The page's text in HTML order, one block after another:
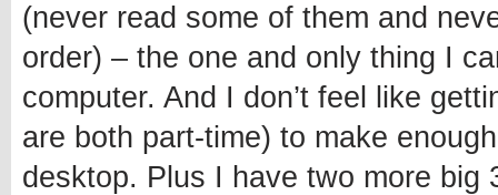
(never read some of them and
order) – the one and only thing I
computer. And I don’t feel like
are both part-time) to make
desktop. Plus I have two more